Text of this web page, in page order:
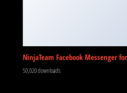
NinjaTeam Facebook Messenger
50,020 downloads